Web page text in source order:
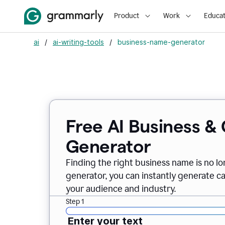
Product Work
ai / ai-writing-tools / business-name-generator
Free AI Business
Generator
Finding the right business name is no
generator, you can instantly generate
your audience and industry.
Step 1
Enter your text